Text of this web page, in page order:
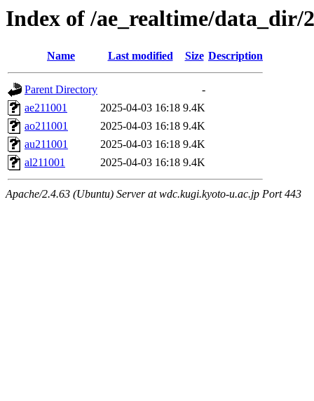
Index of /ae_realtime/data_dir/
Name Last modified Size Description
Parent Directory
-
ae211001
2025-04-03 16:18 9.4K
ao211001
2025-04-03 16:18 9.4K
au211001
2025-04-03 16:18 9.4K
al211001
2025-04-03 16:18 9.4K
Apache/2.4.63 (Ubuntu) Server at wdc.kugi.kyoto-u.ac.jp Port 443